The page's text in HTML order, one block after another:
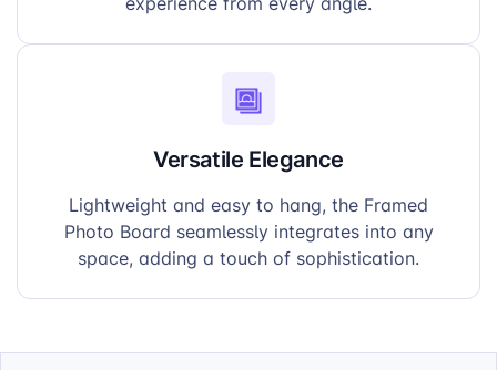
Versatile Elegance
Lightweight and easy to hang, the Framed
Photo Board seamlessly integrates into any
space, adding a touch of sophistication.